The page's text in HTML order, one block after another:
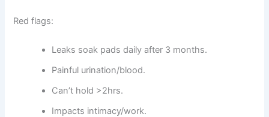
Red flags:
Leaks soak pads daily after 3 months.
Painful urination/blood.
Can’t hold >2hrs.
Impacts intimacy/work.